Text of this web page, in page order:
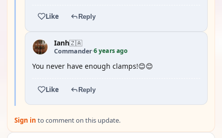
Like Reply
Ianh🇿🇦
Commander·6 years ago
You never have enough clamps!😊😊
Like Reply
Sign in to comment on this update.